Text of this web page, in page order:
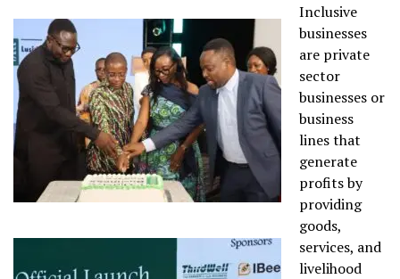
Inclusive
businesses
are private
sector
businesses or
business
lines that
generate
profits by
providing
goods,
services, and
livelihood